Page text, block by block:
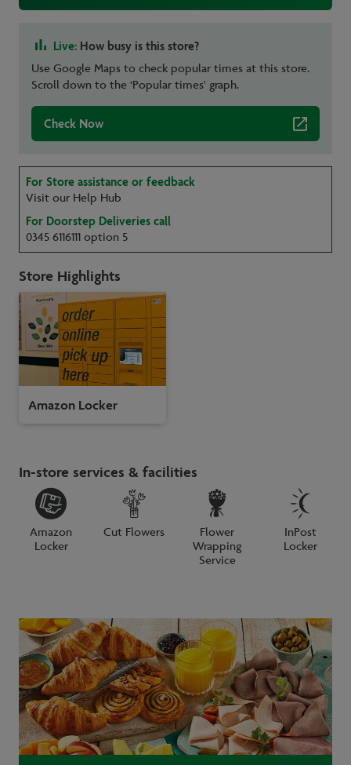
Live: How busy is this store?
Use Google Maps to check popular times at this store.
Scroll down to the ‘Popular times' graph.
Check Now
For Store assistance or feedback
Visit our Help Hub
For Doorstep Deliveries call
0345 6116111 option 5
Store Highlights
Amazon Locker
In-store services & facilities
Amazon
Locker
Cut Flowers
Flower
Wrapping
Service
InPost
Locker